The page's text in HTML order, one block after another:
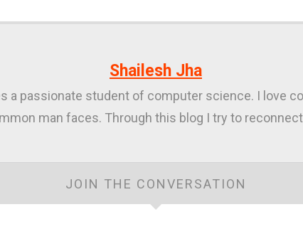
Shailesh Jha
a passionate student of computer science. I love
man faces. Through this blog I try to
JOIN THE CONVERSATION